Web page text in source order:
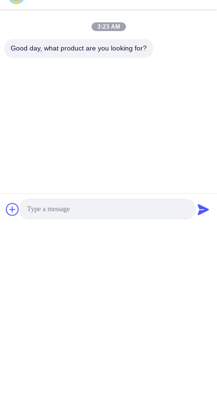
3:23 AM
Good day, what product are you looking for?